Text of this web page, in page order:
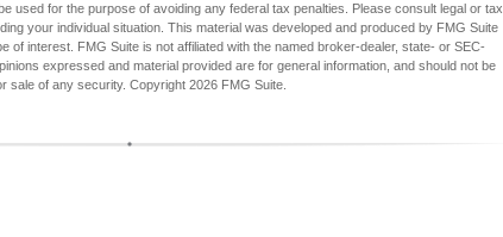
used for the purpose of avoiding any federal tax penalties. Please consult legal or tax
your individual situation. This material was developed and produced by FMG Suite
of interest. FMG Suite is not affiliated with the named broker-dealer, state- or SEC-
expressed and material provided are for general information, and should not be
sale of any security. Copyright 2026 FMG Suite.